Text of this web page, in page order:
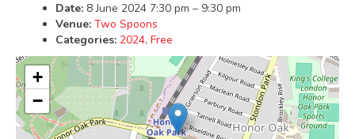
Date: 8 June 2024 7:30 pm – 9:30 pm
Venue: Two Spoons
Categories: 2024, Free
+
−